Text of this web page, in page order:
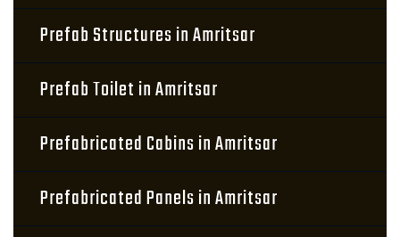
Prefab Structures in Amritsar
Prefab Toilet in Amritsar
Prefabricated Cabins in Amritsar
Prefabricated Panels in Amritsar